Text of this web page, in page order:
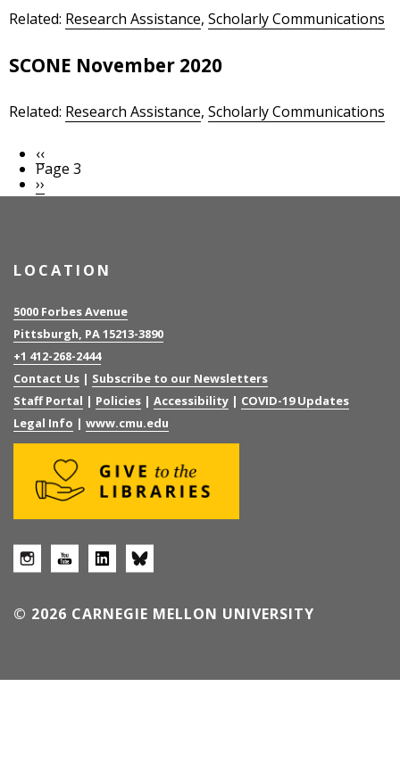
Related: Research Assistance, Scholarly Communications
SCONE November 2020
Related: Research Assistance, Scholarly Communications
Pagination
Previous
page
‹‹
Page 3
Next
page
››
LOCATION
5000 Forbes Avenue
Pittsburgh, PA 15213-3890
+1 412-268-2444
Contact Us | Subscribe to our Newsletters
Staff Portal | Policies | Accessibility | COVID-19 Updates
Legal Info | www.cmu.edu
© 2026 CARNEGIE MELLON UNIVERSITY